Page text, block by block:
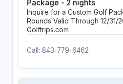
Package - 2 nights
Inquire for a Custom Golf
Rounds Valid Through 12/31/
Golftrips.com
Call: 843-779-6462